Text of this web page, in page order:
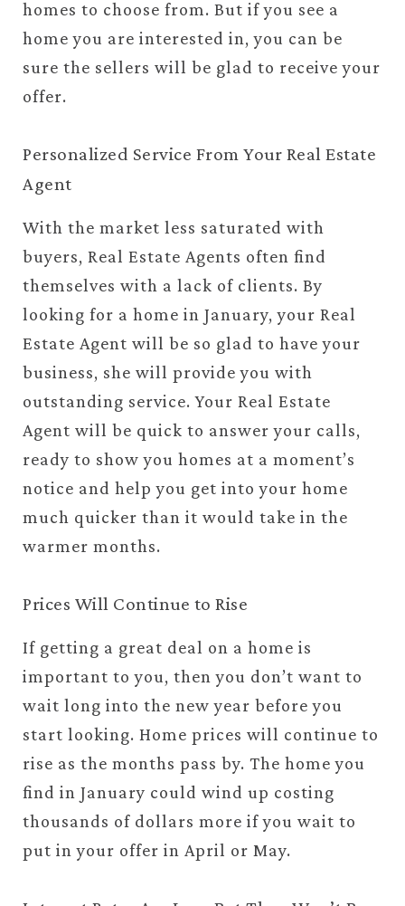
homes to choose from. But if you see a
home you are interested in, you can be
sure the sellers will be glad to receive your
offer.
Personalized Service From Your Real Estate
Agent
With the market less saturated with
buyers, Real Estate Agents often find
themselves with a lack of clients. By
looking for a home in January, your Real
Estate Agent will be so glad to have your
business, she will provide you with
outstanding service. Your Real Estate
Agent will be quick to answer your calls,
ready to show you homes at a moment’s
notice and help you get into your home
much quicker than it would take in the
warmer months.
Prices Will Continue to Rise
If getting a great deal on a home is
important to you, then you don’t want to
wait long into the new year before you
start looking. Home prices will continue to
rise as the months pass by. The home you
find in January could wind up costing
thousands of dollars more if you wait to
put in your offer in April or May.